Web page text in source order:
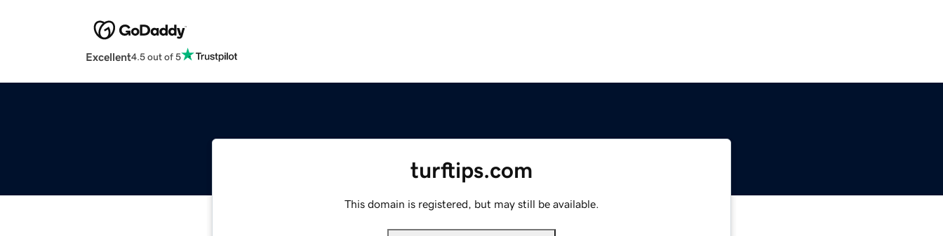
Excellent4.5 out of 5
turftips.com
This domain is registered, but may still be available.